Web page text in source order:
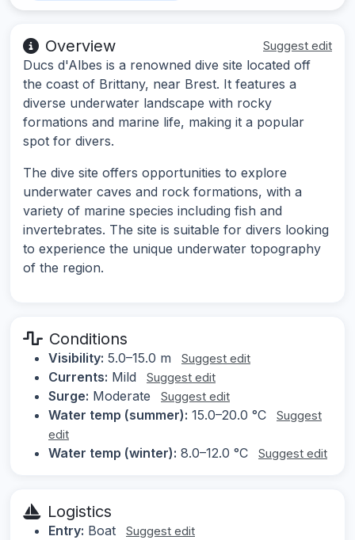
Overview Suggest edit
Ducs d'Albes is a renowned dive site located off
the coast of Brittany, near Brest. It features a
diverse underwater landscape with rocky
formations and marine life, making it a popular
spot for divers.
The dive site offers opportunities to explore
underwater caves and rock formations, with a
variety of marine species including fish and
invertebrates. The site is suitable for divers looking
to experience the unique underwater topography
of the region.
Conditions
Visibility: 5.0–15.0 m Suggest edit
Currents: Mild Suggest edit
Surge: Moderate Suggest edit
Water temp (summer): 15.0–20.0 °C
Suggest
edit
Water temp (winter): 8.0–12.0 °C Suggest edit
Logistics
Entry: Boat Suggest edit